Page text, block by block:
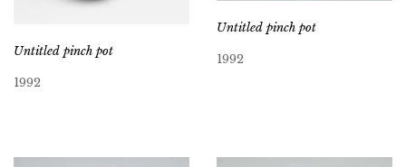
Untitled pinch pot
1992
Untitled pinch pot
1992